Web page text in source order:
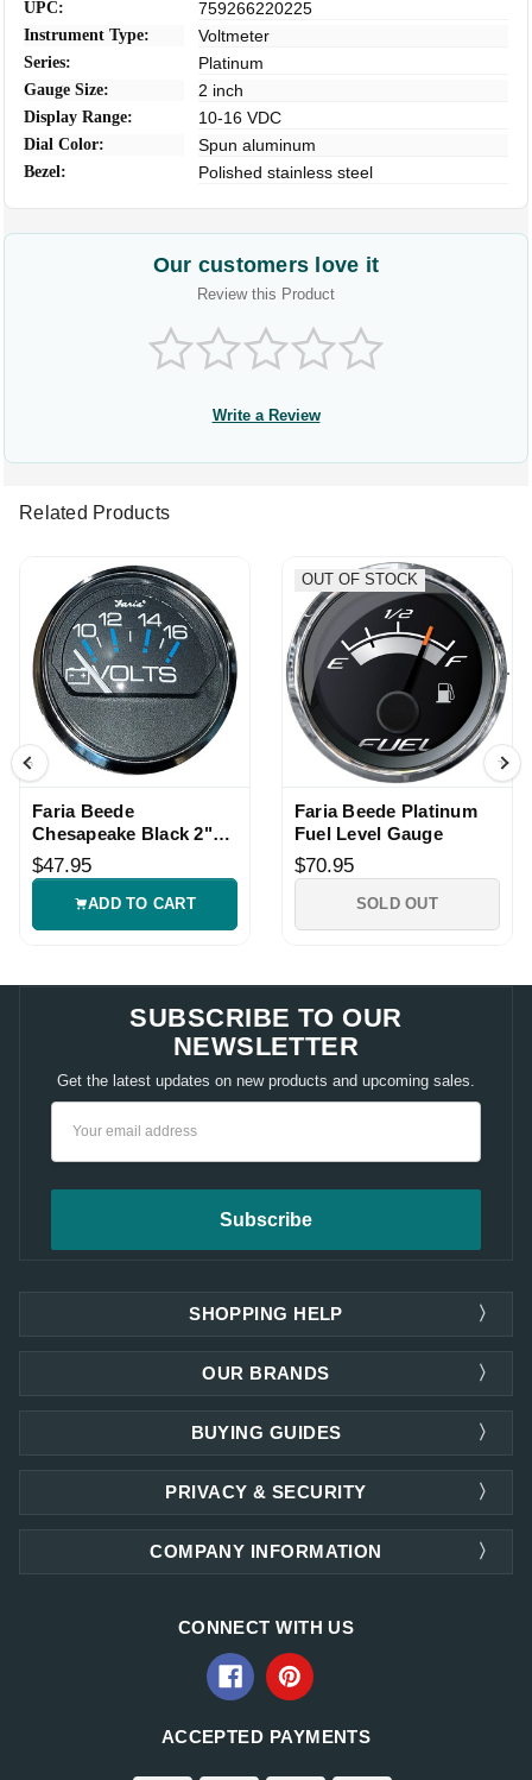
UPC: 759266220225
Instrument Type: Voltmeter
Series: Platinum
Gauge Size: 2 inch
Display Range: 10-16 VDC
Dial Color: Spun aluminum
Bezel: Polished stainless steel
Our customers love it
Review this Product
Write a Review
Related Products
Faria Beede
Chesapeake Black 2"
10-16VDC Voltmeter
Gauge
$47.95
ADD TO CART
OUT OF STOCK
Faria Beede Platinum
Fuel Level Gauge
$70.95
SOLD OUT
SUBSCRIBE TO OUR
NEWSLETTER
Get the latest updates on new products and upcoming sales.
SHOPPING HELP
OUR BRANDS
PRIVACY & SECURITY
COMPANY INFORMATION
BUYING GUIDES
CONNECT WITH US
ACCEPTED PAYMENTS